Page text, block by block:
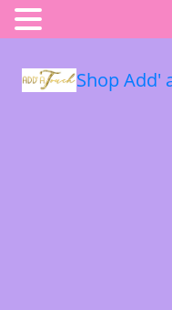
Shop Add'